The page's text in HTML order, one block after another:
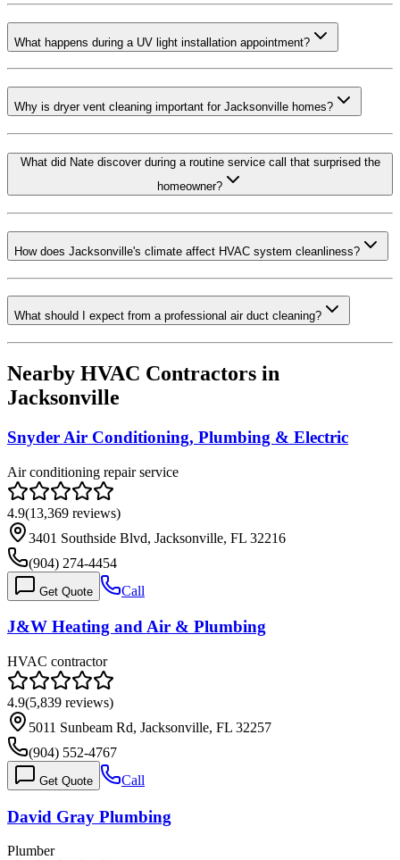
What happens during a UV light installation appointment?
Why is dryer vent cleaning important for Jacksonville homes?
What did Nate discover during a routine service call that surprised the
homeowner?
How does Jacksonville's climate affect HVAC system cleanliness?
What should I expect from a professional air duct cleaning?
Nearby HVAC Contractors in
Jacksonville
Snyder Air Conditioning, Plumbing & Electric
Air conditioning repair service
4.9(13,369 reviews)
3401 Southside Blvd, Jacksonville, FL 32216
(904) 274-4454
Get Quote Call
J&W Heating and Air & Plumbing
HVAC contractor
4.9(5,839 reviews)
5011 Sunbeam Rd, Jacksonville, FL 32257
(904) 552-4767
Get Quote Call
David Gray Plumbing
Plumber